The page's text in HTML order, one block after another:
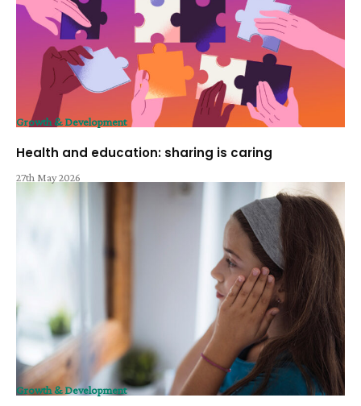
Growth & Development
Health and education: sharing is caring
27th May 2026
Growth & Development